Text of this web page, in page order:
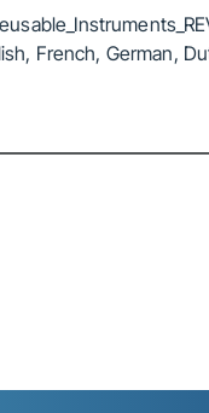
French, German,